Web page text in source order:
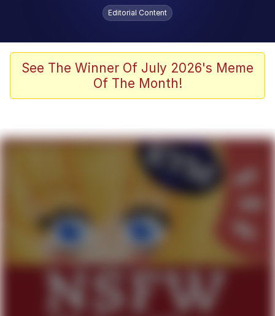
Evelyn Smith Smiling /
Evelynsmithhhhh Stare
Scuba Dance
The Social Contract
Boiling Poo In a Kettle
Evelyn Smith Smiling /
Evelynsmithhhhh Stare
My Father-In-Law Is A Builder / We
Jacob Batalon CEO of Sex
Editorial Content
See The Winner Of July 2026's Meme
Of The Month!